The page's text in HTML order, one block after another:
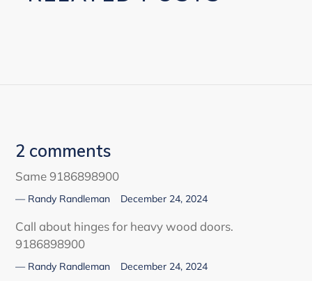
2 comments
Same 9186898900
Randy Randleman December 24, 2024
Call about hinges for heavy wood doors.
9186898900
Randy Randleman December 24, 2024